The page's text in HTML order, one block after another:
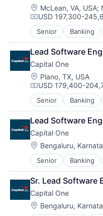
Location:
McLean, VA, USA;
Compensation:
USD 197,300-
Senior Banking
Finance
Financial Services
Lending
Payments
Lead Software
Capital One
Location:
Plano, TX, USA
Compensation:
USD 179,400-
Senior Banking
Finance
Financial Services
Lending
Payments
Lead Software
Capital One
Location:
Bengaluru,
Senior Banking
Finance
Financial Services
Lending
Payments
Sr. Lead Software
Capital One
Location:
Bengaluru,